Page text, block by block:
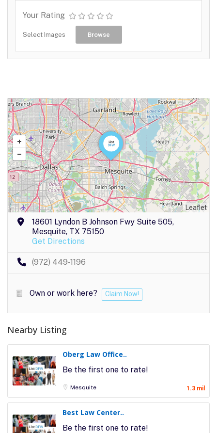
Your Rating
Select Images Browse
Leaflet
18601 Lyndon B Johnson Fwy Suite 505,
Mesquite, TX 75150
Get Directions
(972) 449-1196
Own or work here? Claim Now!
Nearby Listing
Oberg Law Office..
Be the first one to rate!
Mesquite 1.3 mil
Best Law Center..
Be the first one to rate!